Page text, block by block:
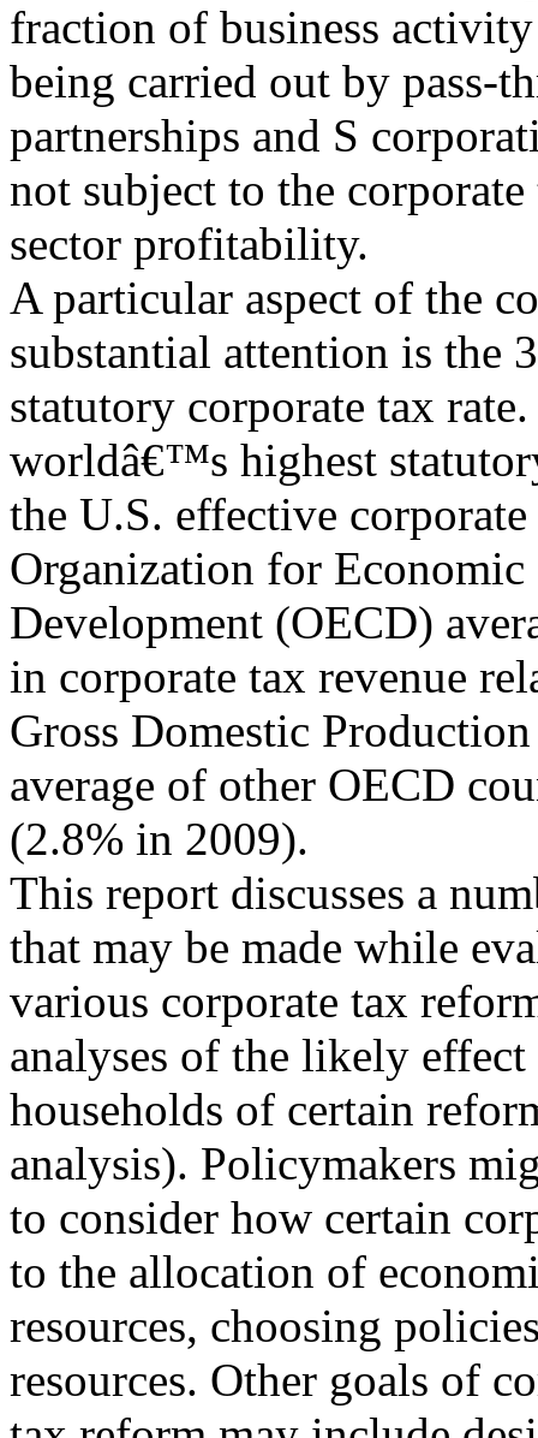
fraction of business
being carried out by pass-
partnerships and S
not subject to the
sector profitability.
A particular aspect of the
substantial attention is the
statutory corporate tax
worldâ€™s highest
the U.S. effective
Organization for
Development (OECD)
in corporate tax revenue
Gross Domestic
average of other OECD
(2.8% in 2009).
This report discusses a
that may be made while
various corporate tax
analyses of the likely effect
households of certain
analysis). Policymakers
to consider how certain
to the allocation of
resources, choosing
resources. Other goals of